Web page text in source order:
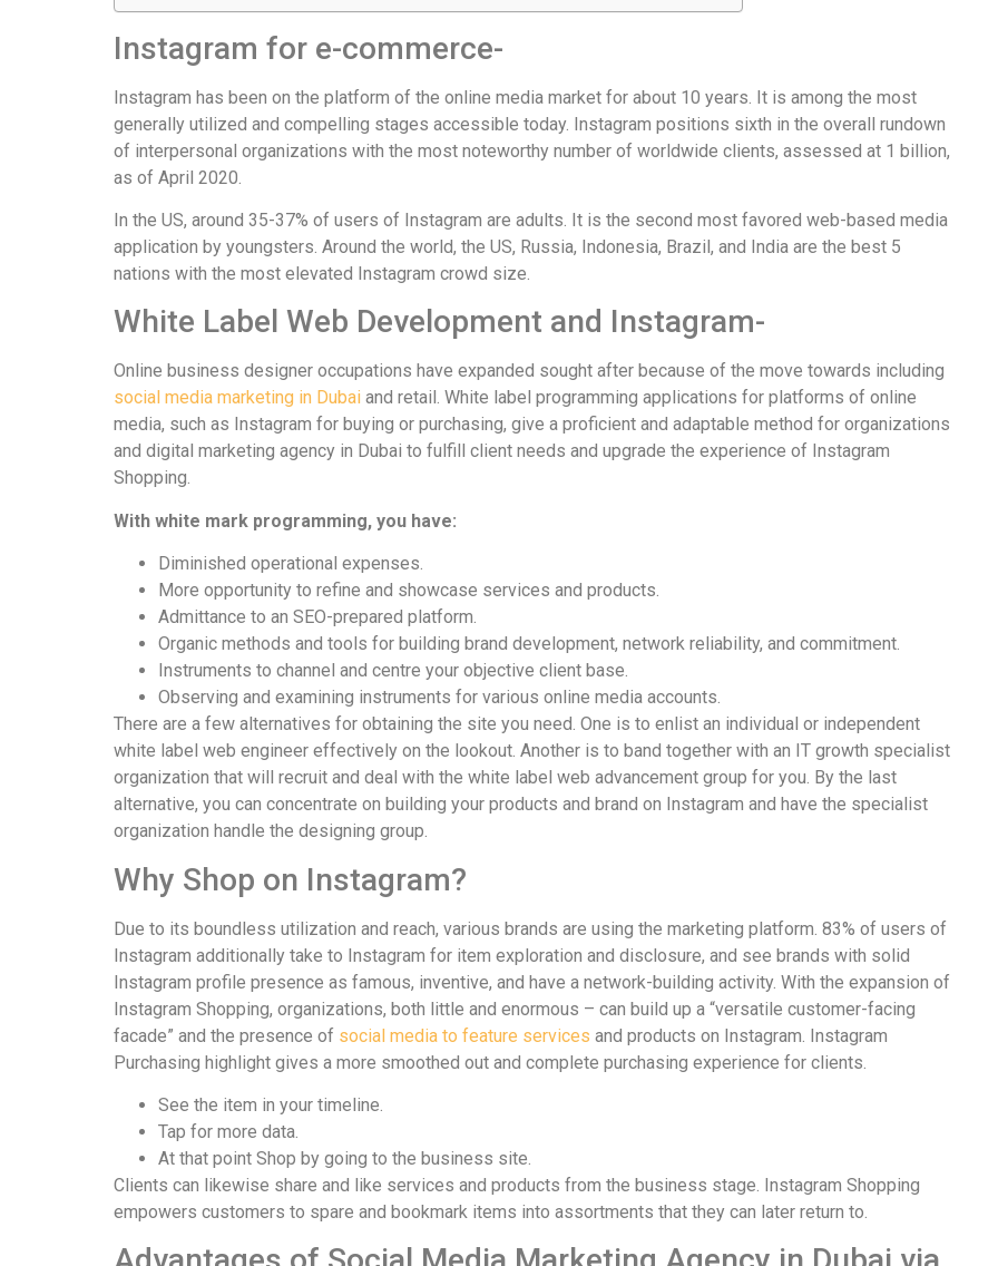
Instagram for e-commerce-
Instagram has been on the platform of the online media market for about 10 years. It is among the most
generally utilized and compelling stages accessible today. Instagram positions sixth in the overall rundown
of interpersonal organizations with the most noteworthy number of worldwide clients, assessed at 1 billion,
as of April 2020.
In the US, around 35-37% of users of Instagram are adults. It is the second most favored web-based media
application by youngsters. Around the world, the US, Russia, Indonesia, Brazil, and India are the best 5
nations with the most elevated Instagram crowd size.
White Label Web Development and Instagram-
Online business designer occupations have expanded sought after because of the move towards including
social media marketing in Dubai and retail. White label programming applications for platforms of online
media, such as Instagram for buying or purchasing, give a proficient and adaptable method for organizations
and digital marketing agency in Dubai to fulfill client needs and upgrade the experience of Instagram
Shopping.
With white mark programming, you have:
Diminished operational expenses.
More opportunity to refine and showcase services and products.
Admittance to an SEO-prepared platform.
Organic methods and tools for building brand development, network reliability, and commitment.
Instruments to channel and centre your objective client base.
Observing and examining instruments for various online media accounts.
There are a few alternatives for obtaining the site you need. One is to enlist an individual or independent
white label web engineer effectively on the lookout. Another is to band together with an IT growth specialist
organization that will recruit and deal with the white label web advancement group for you. By the last
alternative, you can concentrate on building your products and brand on Instagram and have the specialist
organization handle the designing group.
Why Shop on Instagram?
Due to its boundless utilization and reach, various brands are using the marketing platform. 83% of users of
Instagram additionally take to Instagram for item exploration and disclosure, and see brands with solid
Instagram profile presence as famous, inventive, and have a network-building activity. With the expansion of
Instagram Shopping, organizations, both little and enormous – can build up a “versatile customer-facing
facade” and the presence of social media to feature services and products on Instagram. Instagram
Purchasing highlight gives a more smoothed out and complete purchasing experience for clients.
See the item in your timeline.
Tap for more data.
At that point Shop by going to the business site.
Clients can likewise share and like services and products from the business stage. Instagram Shopping
empowers customers to spare and bookmark items into assortments that they can later return to.